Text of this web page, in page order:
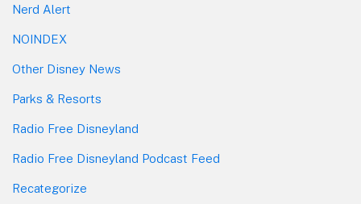
Nerd Alert
NOINDEX
Other Disney News
Parks & Resorts
Radio Free Disneyland
Radio Free Disneyland Podcast Feed
Recategorize